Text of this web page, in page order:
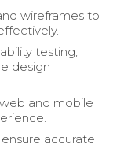
wireframes to
testing,
design
and mobile
accurate